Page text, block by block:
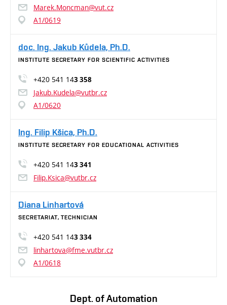
Marek.Moncman@vut.cz
A1/0619
doc. Ing. Jakub Kůdela, Ph.D.
INSTITUTE SECRETARY FOR SCIENTIFIC ACTIVITIES
+420 541 143 358
Jakub.Kudela@vutbr.cz
A1/0620
Ing. Filip Kšica, Ph.D.
INSTITUTE SECRETARY FOR EDUCATIONAL ACTIVITIES
+420 541 143 341
Filip.Ksica@vutbr.cz
Diana Linhartová
SECRETARIAT, TECHNICIAN
+420 541 143 334
linhartova@fme.vutbr.cz
A1/0618
Dept. of Automation